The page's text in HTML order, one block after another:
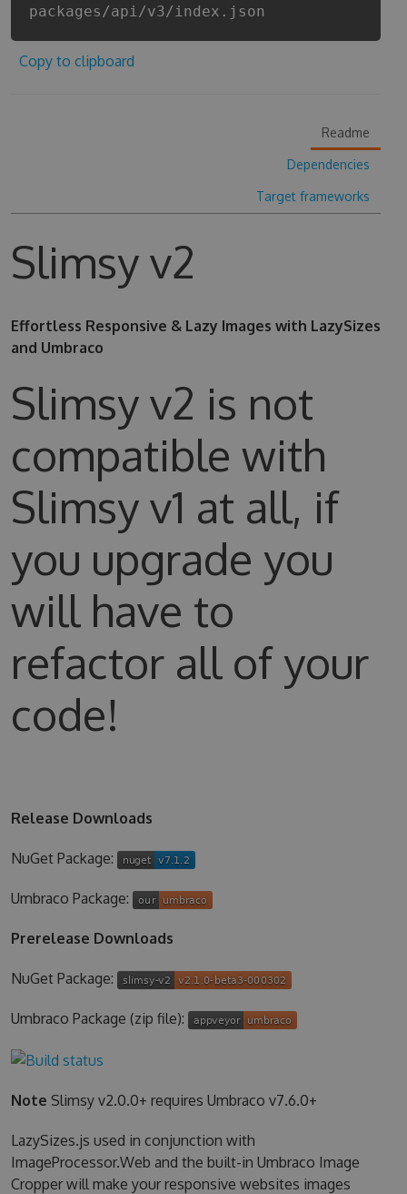
packages/api/v3/index.json
Copy to clipboard
Readme
Dependencies
Target frameworks
Slimsy v2
Effortless Responsive & Lazy Images with LazySizes
and Umbraco
Slimsy v2 is not
compatible with
Slimsy v1 at all, if
you upgrade you
will have to
refactor all of your
code!
Release Downloads
NuGet Package:
Umbraco Package:
Prerelease Downloads
NuGet Package:
Umbraco Package (zip file):
Note Slimsy v2.0.0+ requires Umbraco v7.6.0+
LazySizes.js used in conjunction with
ImageProcessor.Web and the built-in Umbraco Image
Cropper will make your responsive websites images